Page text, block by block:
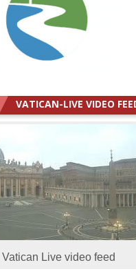
VATICAN-LIVE VIDEO
Vatican Live video feed